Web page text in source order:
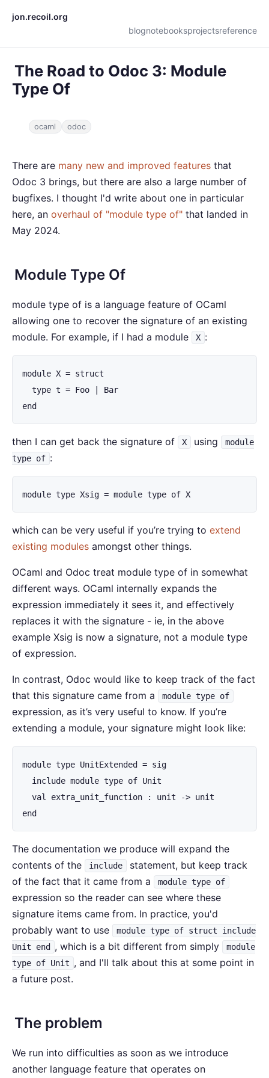
jon.recoil.org
blognotebooksprojectsreference
The Road to Odoc 3: Module
Type Of
ocaml odoc
There are many new and improved features that
Odoc 3 brings, but there are also a large number of
bugfixes. I thought I'd write about one in particular
here, an overhaul of "module type of" that landed in
May 2024.
Module Type Of
module type of is a language feature of OCaml
allowing one to recover the signature of an existing
module. For example, if I had a module
X :
module X = struct
  type t = Foo | Bar
end
then I can get back the signature of X using
module
type of :
module type Xsig = module type of X
which can be very useful if you’re trying to extend
existing modules amongst other things.
OCaml and Odoc treat module type of in somewhat
different ways. OCaml internally expands the
expression immediately it sees it, and effectively
replaces it with the signature - ie, in the above
example Xsig is now a signature, not a module type
of expression.
In contrast, Odoc would like to keep track of the fact
that this signature came from a
module type of
expression, as it’s very useful to know. If you’re
extending a module, your signature might look like:
module type UnitExtended = sig
  include module type of Unit
  val extra_unit_function : unit -> unit
end
The documentation we produce will expand the
contents of the
include
statement, but keep track
of the fact that it came from a
module type of
expression so the reader can see where these
signature items came from. In practice, you'd
probably want to use
module type of struct include
Unit end
, which is a bit different from simply
module
type of Unit , and I'll talk about this at some point in
a future post.
The problem
We run into difficulties as soon as we introduce
another language feature that operates on